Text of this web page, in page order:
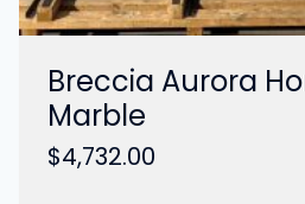
Breccia Aurora
Marble
$4,732.00